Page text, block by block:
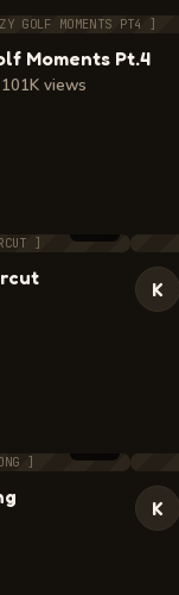
GOLF MOMENTS PT4 ]
Moments Pt.4
views
]
K
]
K